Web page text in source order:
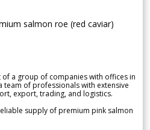
salmon roe (red caviar)
of a group of companies with offices in
team of professionals with extensive
export, trading, and logistics.
supply of premium pink salmon